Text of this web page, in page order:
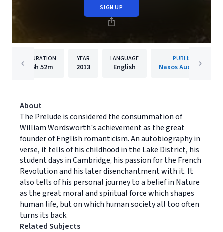
SIGN UP
DURATION
6h 52m
YEAR
2013
LANGUAGE
English
PUBLISHER
Naxos Audiobooks
About
The Prelude is considered the consummation of
William Wordsworth's achievement as the great
founder of English romanticism. An autobiography in
verse, it tells of his childhood in the Lake District, his
student days in Cambridge, his passion for the French
Revolution and his later disenchantment with it. It
also tells of his personal journey to a belief in Nature
as the great moral and spiritual force which shapes
human life, but on which human society all too often
turns its back.
Related Subjects